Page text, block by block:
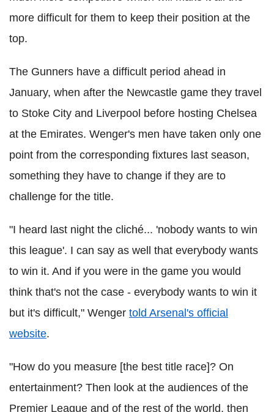
more difficult for them to keep their position at the
top.
The Gunners have a difficult period ahead in
January, when after the Newcastle game they travel
to Stoke City and Liverpool before hosting Chelsea
at the Emirates. Wenger's men have taken only one
point from the corresponding fixtures last season,
something they have to change if they are to
challenge for the title.
"I heard last night the cliché... 'nobody wants to win
this league'. I can say as well that everybody wants
to win it. And if you were in the game you would
think that's not the case - everybody wants to win it
but it's difficult," Wenger told Arsenal's official
website.
"How do you measure [the best title race]? On
entertainment? Then look at the audiences of the
Premier League and of the rest of the world, then